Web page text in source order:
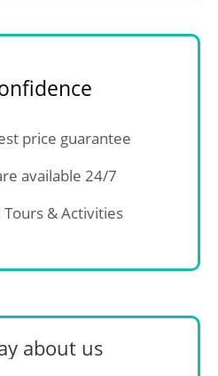
price guarantee
available 24/7
& Activities
about us